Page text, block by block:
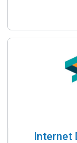
Internet